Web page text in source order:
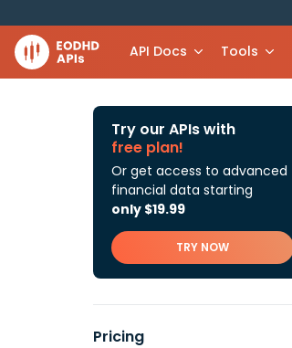
API Docs Tools
Try our APIs with
free plan!
Or get access to advanced
financial data starting
only $19.99
TRY NOW
Pricing